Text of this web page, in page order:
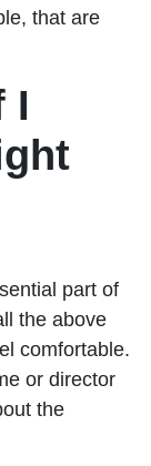
that are
I
part of
the above
comfortable.
or director
the